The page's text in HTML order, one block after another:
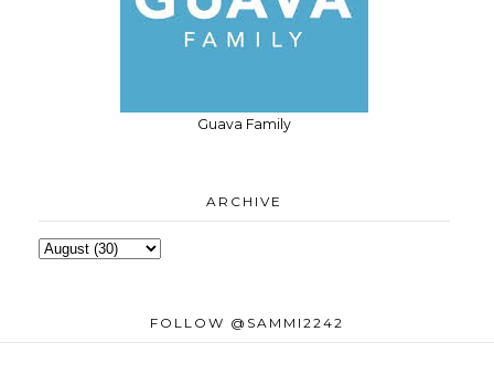
Guava Family
ARCHIVE
FOLLOW @SAMMI2242